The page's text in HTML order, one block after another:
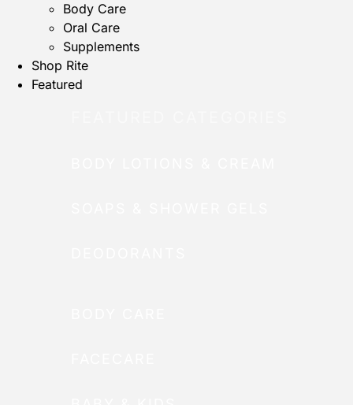
Body Care
Oral Care
Supplements
Shop Rite
Featured